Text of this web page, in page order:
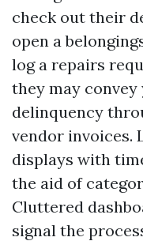
check out their
open a
log a repairs
they may
delinquency
vendor invoices.
displays with
the aid of
Cluttered
signal the